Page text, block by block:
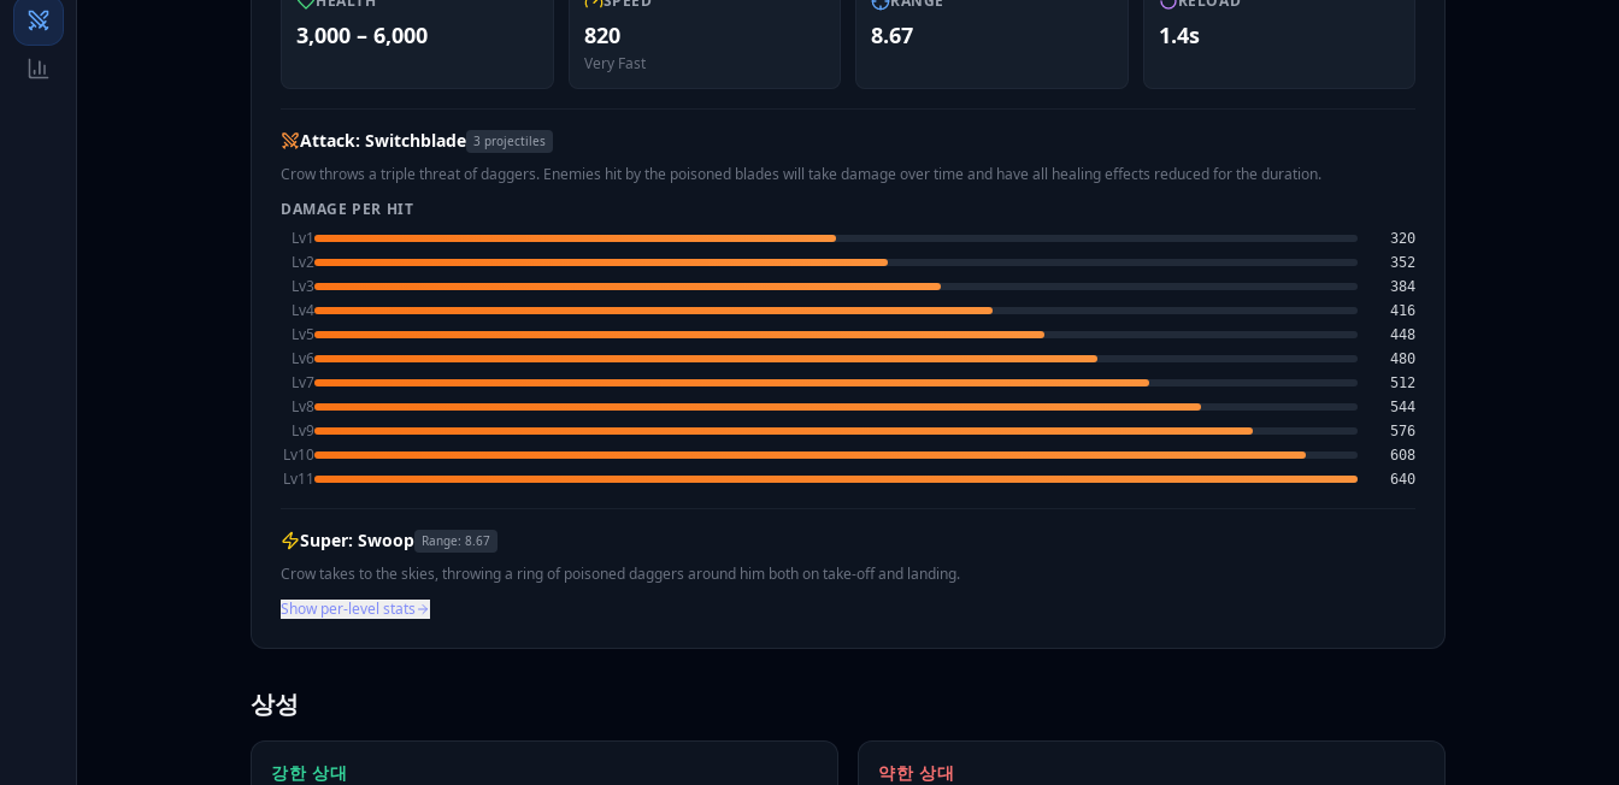
3,000 – 6,000 820
Very Fast
8.67 1.4s
Attack: Switchblade 3 projectiles
Crow throws a triple threat of daggers. Enemies hit by the poisoned blades will take damage over time and have all healing effects reduced for the duration.
DAMAGE PER HIT
Lv1 320
Lv2 352
Lv3 384
Lv4 416
Lv5 448
Lv6 480
Lv7 512
Lv8 544
Lv9 576
Lv10 608
Lv11 640
Super: Swoop Range: 8.67
Crow takes to the skies, throwing a ring of poisoned daggers around him both on take-off and landing.
Show per-level stats
상성
강한 상대 약한 상대